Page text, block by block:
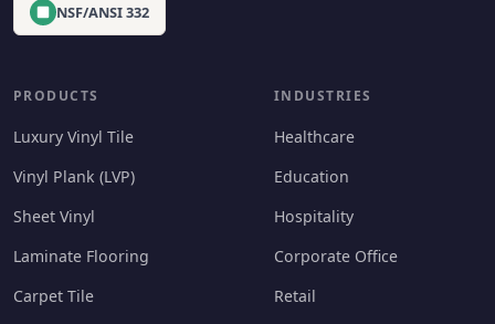
NSF/ANSI 332
PRODUCTS
Luxury Vinyl Tile
Vinyl Plank (LVP)
Sheet Vinyl
Laminate Flooring
Carpet Tile
INDUSTRIES
Healthcare
Education
Hospitality
Corporate Office
Retail